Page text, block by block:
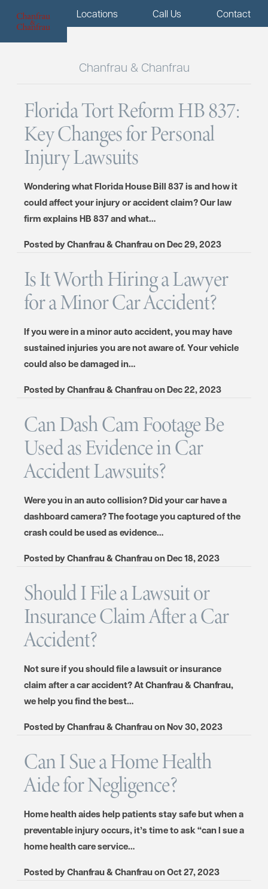
Menu Locations Call Us Contact
Chanfrau & Chanfrau
Florida Tort Reform HB 837:
Key Changes for Personal
Injury Lawsuits
Wondering what Florida House Bill 837 is and how it
could affect your injury or accident claim? Our law
firm explains HB 837 and what…
Posted byChanfrau & ChanfrauonDec 29, 2023
Is It Worth Hiring a Lawyer
for a Minor Car Accident?
If you were in a minor auto accident, you may have
sustained injuries you are not aware of. Your vehicle
could also be damaged in…
Posted byChanfrau & ChanfrauonDec 22, 2023
Can Dash Cam Footage Be
Used as Evidence in Car
Accident Lawsuits?
Were you in an auto collision? Did your car have a
dashboard camera? The footage you captured of the
crash could be used as evidence…
Posted byChanfrau & ChanfrauonDec 18, 2023
Should I File a Lawsuit or
Insurance Claim After a Car
Accident?
Not sure if you should file a lawsuit or insurance
claim after a car accident? At Chanfrau & Chanfrau,
we help you find the best…
Posted byChanfrau & ChanfrauonNov 30, 2023
Can I Sue a Home Health
Aide for Negligence?
Home health aides help patients stay safe but when a
preventable injury occurs, it’s time to ask “can I sue a
home health care service…
Posted byChanfrau & ChanfrauonOct 27, 2023